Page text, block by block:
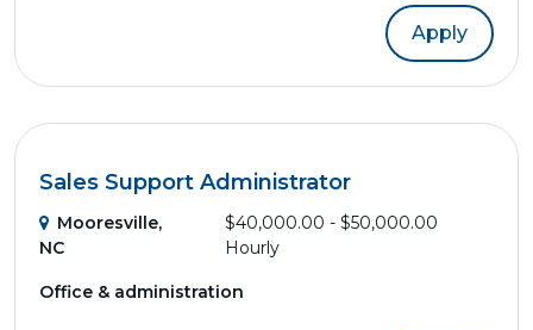
Apply
Sales Support Administrator
Mooresville,
NC
$40,000.00 - $50,000.00
Hourly
Office & administration